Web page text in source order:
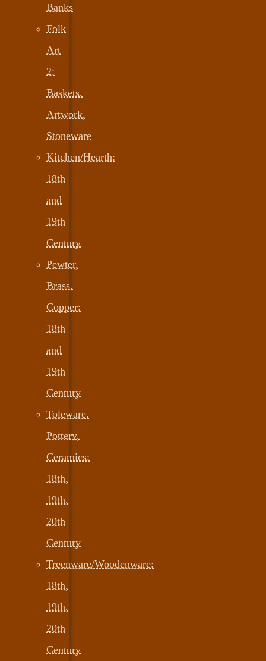
Banks
Folk
Art
2:
Baskets,
Artwork,
Stoneware
Kitchen/Hearth:
18th
and
19th
Century
Pewter,
Brass,
Copper:
18th
and
19th
Century
Toleware,
Pottery,
Ceramics:
18th,
19th,
20th
Century
Treenware/Woodenware:
18th,
19th,
20th
Century